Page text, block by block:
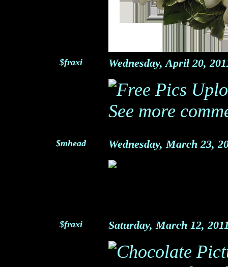
$fraxi Wednesday, April 20,
See more
$mhead Wednesday, March 23,
$fraxi Saturday, March 12,